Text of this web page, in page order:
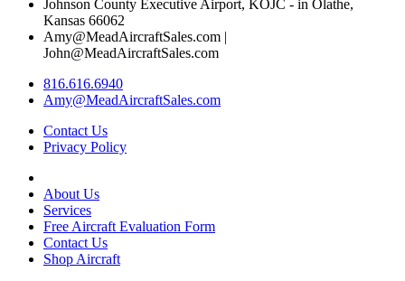
Johnson County Executive Airport, KOJC - in Olathe,
Kansas 66062
Amy@MeadAircraftSales.com |
John@MeadAircraftSales.com
816.616.6940
Amy@MeadAircraftSales.com
Contact Us
Privacy Policy
About Us
Services
Free Aircraft Evaluation Form
Contact Us
Shop Aircraft